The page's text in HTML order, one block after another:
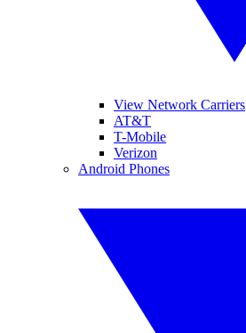
View Network Carriers
AT&T
T-Mobile
Verizon
Android Phones